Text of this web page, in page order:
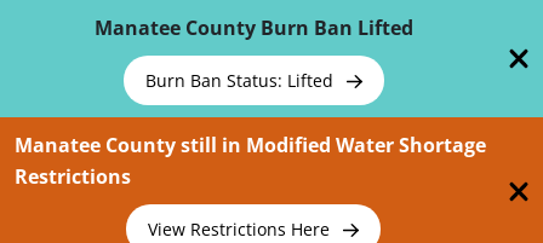
Manatee County Burn Ban Lifted
Burn Ban Status: Lifted
Manatee County still in Modified Water Shortage
Restrictions
View Restrictions Here